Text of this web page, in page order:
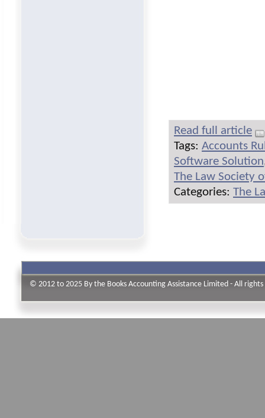
Read full article
Tags: Accounts
Software Solution
The Law Society
Categories: The
© 2012 to 2025 By the Books Accounting Assistance Limited - All rights